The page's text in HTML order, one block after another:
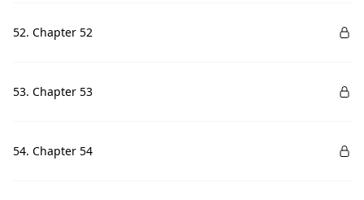
52. Chapter 52
53. Chapter 53
54. Chapter 54